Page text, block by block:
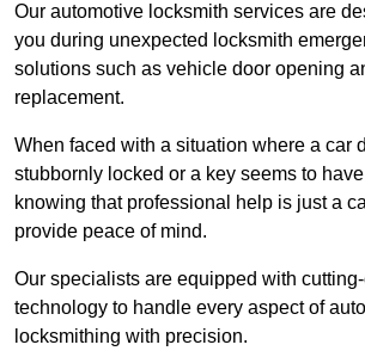
Our automotive locksmith services are
you during unexpected locksmith
solutions such as vehicle door opening
replacement.
When faced with a situation where a car
stubbornly locked or a key seems to
knowing that professional help is just a
provide peace of mind.
Our specialists are equipped with
technology to handle every aspect of
locksmithing with precision.